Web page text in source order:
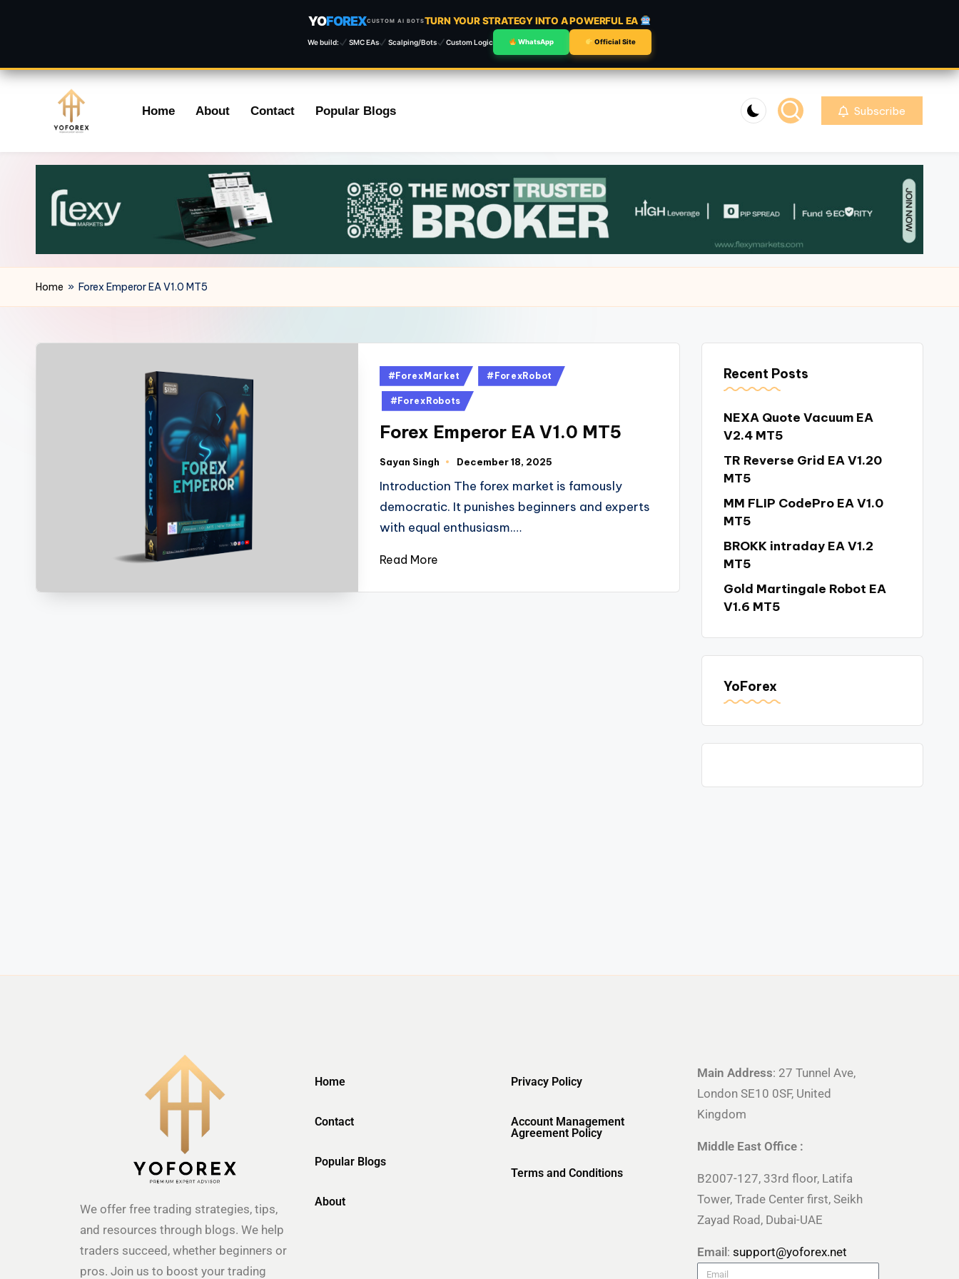
YOFOREXCUSTOM AI BOTSTURN YOUR STRATEGY INTO A POWERFUL EA
We build: SMC EAs Scalping/Bots Custom Logic WhatsApp Official Site
content
Home About Contact Popular Blogs Subscribe
Home » Forex Emperor EA V1.0 MT5
#ForexMarket #ForexRobot
#ForexRobots
Forex Emperor EA V1.0 MT5
Sayan Singh December 18, 2025
Introduction The forex market is famously
democratic. It punishes beginners and experts
with equal enthusiasm.…
Read More
Recent Posts
NEXA Quote Vacuum EA
V2.4 MT5
TR Reverse Grid EA V1.20
MT5
MM FLIP CodePro EA V1.0
MT5
BROKK intraday EA V1.2
MT5
Gold Martingale Robot EA
V1.6 MT5
YoForex
We offer free trading strategies, tips,
and resources through blogs. We help
traders succeed, whether beginners or
pros. Join us to boost your trading
Home
Contact
Popular Blogs
About
Privacy Policy
Account Management
Agreement Policy
Terms and Conditions
Main Address: 27 Tunnel Ave,
London SE10 0SF, United
Kingdom
Middle East Office :
B2007-127, 33rd floor, Latifa
Tower, Trade Center first, Seikh
Zayad Road, Dubai-UAE
Email: support@yoforex.net